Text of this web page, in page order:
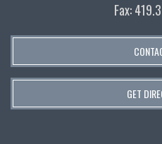
Fax:
GET